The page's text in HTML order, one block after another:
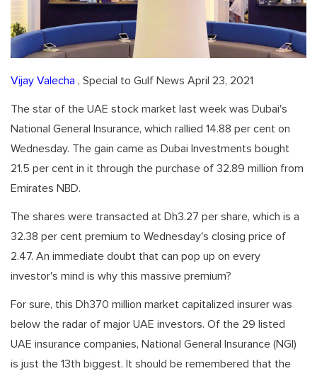
Vijay Valecha , Special to Gulf News April 23, 2021
The star of the UAE stock market last week was Dubai's
National General Insurance, which rallied 14.88 per cent on
Wednesday. The gain came as Dubai Investments bought
21.5 per cent in it through the purchase of 32.89 million from
Emirates NBD.
The shares were transacted at Dh3.27 per share, which is a
32.38 per cent premium to Wednesday's closing price of
2.47. An immediate doubt that can pop up on every
investor's mind is why this massive premium?
For sure, this Dh370 million market capitalized insurer was
below the radar of major UAE investors. Of the 29 listed
UAE insurance companies, National General Insurance (NGI)
is just the 13th biggest. It should be remembered that the